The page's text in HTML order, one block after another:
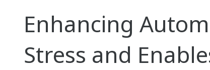
Enhancing
Stress and